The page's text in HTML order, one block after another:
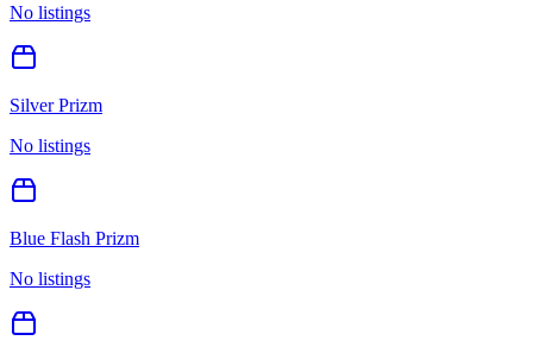
No listings
Silver Prizm
No listings
Blue Flash Prizm
No listings